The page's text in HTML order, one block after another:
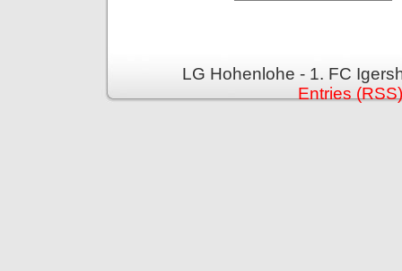
LG Hohenlohe - 1. FC
Entries (RSS)